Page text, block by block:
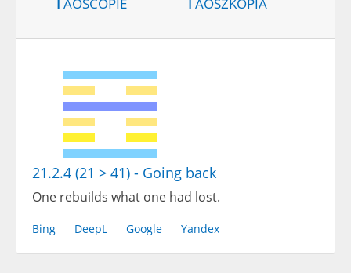
21.2.4 (21 > 41) - Going back
One rebuilds what one had lost.
Bing DeepL Google Yandex